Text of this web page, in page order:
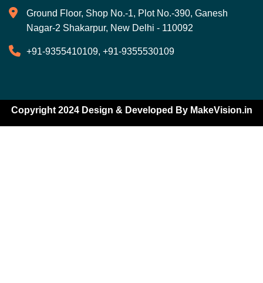
Ground Floor, Shop No.-1, Plot No.-390, Ganesh
Nagar-2 Shakarpur, New Delhi - 110092
+91-9355410109, +91-9355530109
Copyright 2024 Design & Developed By MakeVision.in